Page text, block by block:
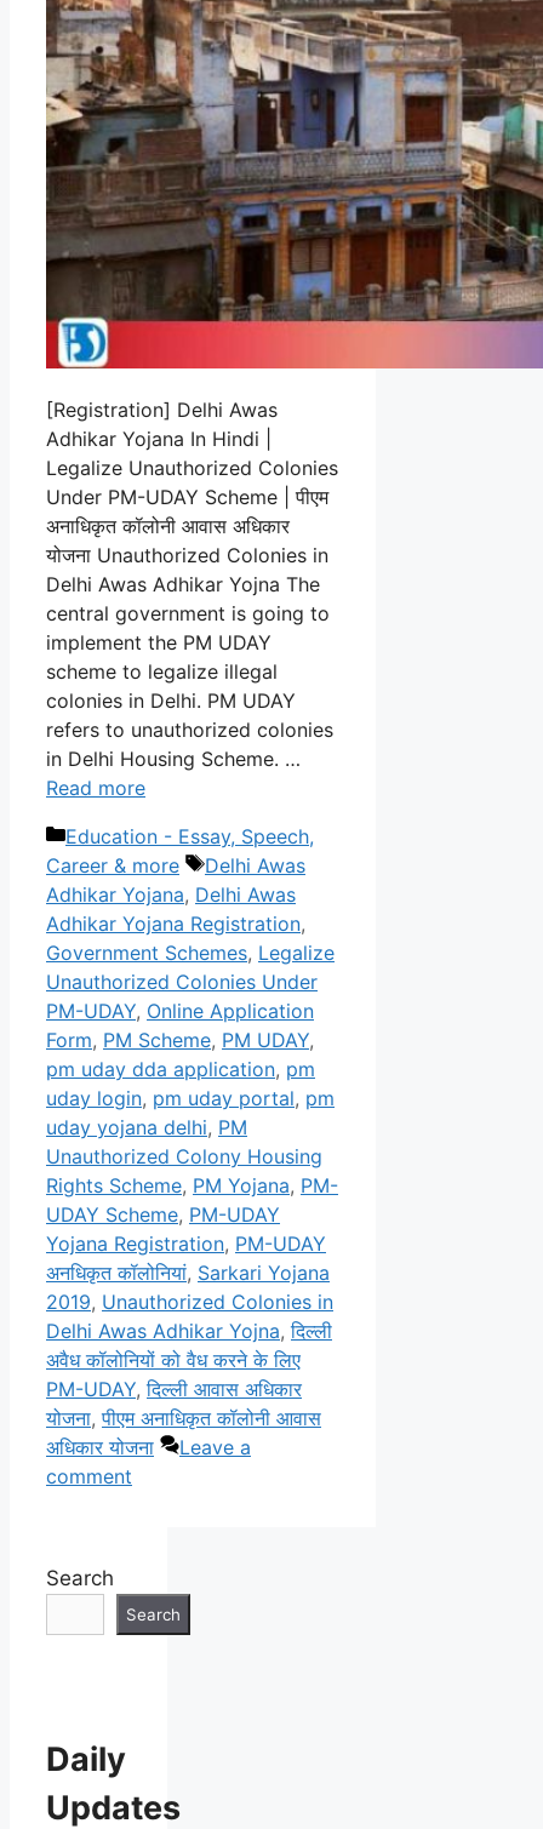
[Registration] Delhi Awas
Adhikar Yojana In Hindi |
Legalize Unauthorized Colonies
Under PM-UDAY Scheme | पीएम
अनाधिकृत कॉलोनी आवास अधिकार
योजना Unauthorized Colonies in
Delhi Awas Adhikar Yojna The
central government is going to
implement the PM UDAY
scheme to legalize illegal
colonies in Delhi. PM UDAY
refers to unauthorized colonies
in Delhi Housing Scheme. …
Read more
Categories
Education - Essay, Speech,
Career & more
Tags
Delhi Awas
Adhikar Yojana, Delhi Awas
Adhikar Yojana Registration,
Government Schemes, Legalize
Unauthorized Colonies Under
PM-UDAY, Online Application
Form, PM Scheme, PM UDAY,
pm uday dda application, pm
uday login, pm uday portal, pm
uday yojana delhi, PM
Unauthorized Colony Housing
Rights Scheme, PM Yojana, PM-
UDAY Scheme, PM-UDAY
Yojana Registration, PM-UDAY
अनधिकृत कॉलोनियां, Sarkari Yojana
2019, Unauthorized Colonies in
Delhi Awas Adhikar Yojna,दिल्ली
अवैध कॉलोनियों को वैध करने के लिए
PM-UDAY,दिल्ली आवास अधिकार
योजना,पीएम अनाधिकृत कॉलोनी आवास
अधिकार योजना
Leave a
comment
Search
Search
Daily
Updates